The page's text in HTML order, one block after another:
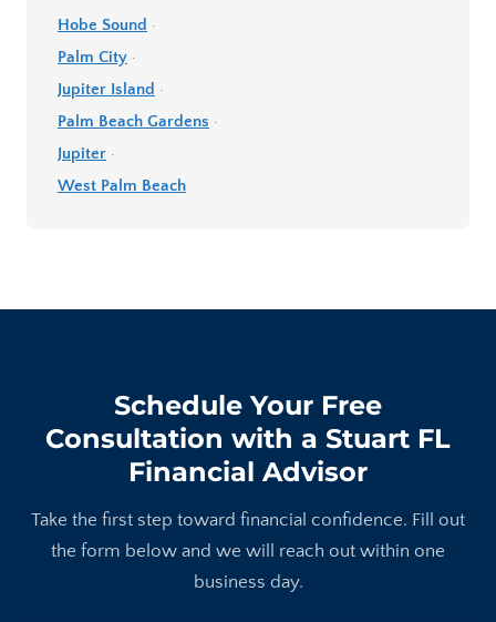
Hobe Sound ·
Palm City ·
Jupiter Island ·
Palm Beach Gardens ·
Jupiter ·
West Palm Beach
Schedule Your Free
Consultation with a Stuart FL
Financial Advisor
Take the first step toward financial confidence. Fill out
the form below and we will reach out within one
business day.